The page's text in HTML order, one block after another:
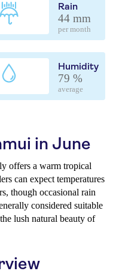
Rain
44 mm
per month
Humidity
79 %
average
in June
offers a warm tropical
can expect temperatures
though occasional rain
considered suitable
lush natural beauty of